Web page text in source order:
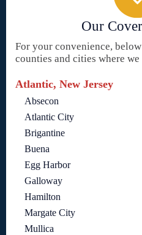
Our
For your convenience,
counties and cities where
Atlantic, New Jersey
Absecon
Atlantic City
Brigantine
Buena
Egg Harbor
Galloway
Hamilton
Margate City
Mullica